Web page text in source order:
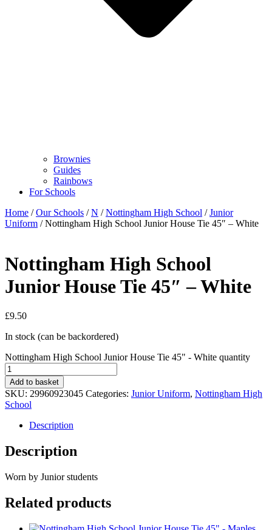
Brownies
Guides
Rainbows
For Schools
Home /Our Schools /N /Nottingham High School /Junior
Uniform / Nottingham High School Junior House Tie 45″ – White
Nottingham High School
Junior House Tie 45″ – White
£9.50
In stock (can be backordered)
Nottingham High School Junior House Tie 45" - White quantity
Add to basket
SKU: 29960923045 Categories: Junior Uniform, Nottingham High
School
Description
Description
Worn by Junior students
Related products